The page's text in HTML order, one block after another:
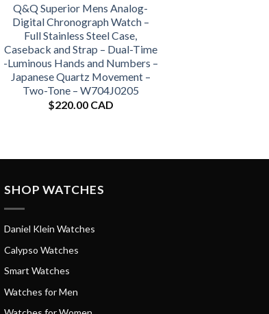
Q&Q Superior Mens Analog-
Digital Chronograph Watch –
Full Stainless Steel Case,
Caseback and Strap – Dual-Time
-Luminous Hands and Numbers –
Japanese Quartz Movement –
Two-Tone – W704J0205
$220.00 CAD
SHOP WATCHES
Daniel Klein Watches
Calypso Watches
Smart Watches
Watches for Men